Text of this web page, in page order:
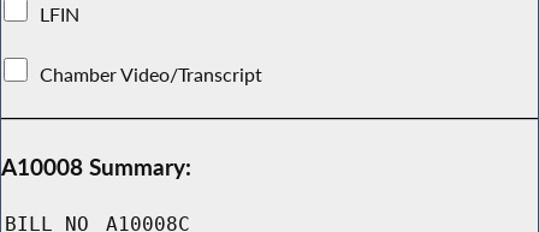
LFIN
Chamber Video/Transcript
A10008 Summary:
BILL NO A10008C